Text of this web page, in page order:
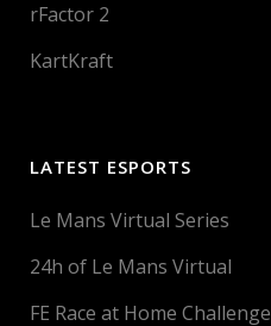
rFactor 2
KartKraft
LATEST ESPORTS
Le Mans Virtual Series
24h of Le Mans Virtual
FE Race at Home Challenge